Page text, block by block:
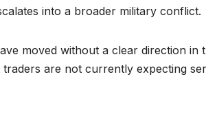
into a broader military conflict.
moved without a clear direction in
are not currently expecting